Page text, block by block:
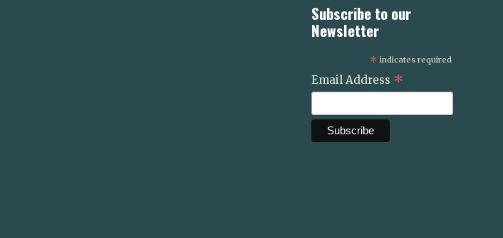
Subscribe to our
Newsletter
* indicates required
Email Address *